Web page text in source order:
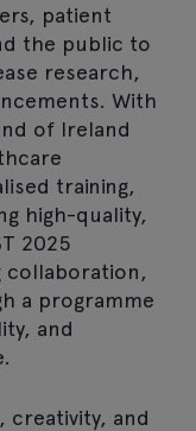
patient
the public to
research,
With
of Ireland
training,
high-quality,
2025
collaboration,
a programme
and
creativity, and